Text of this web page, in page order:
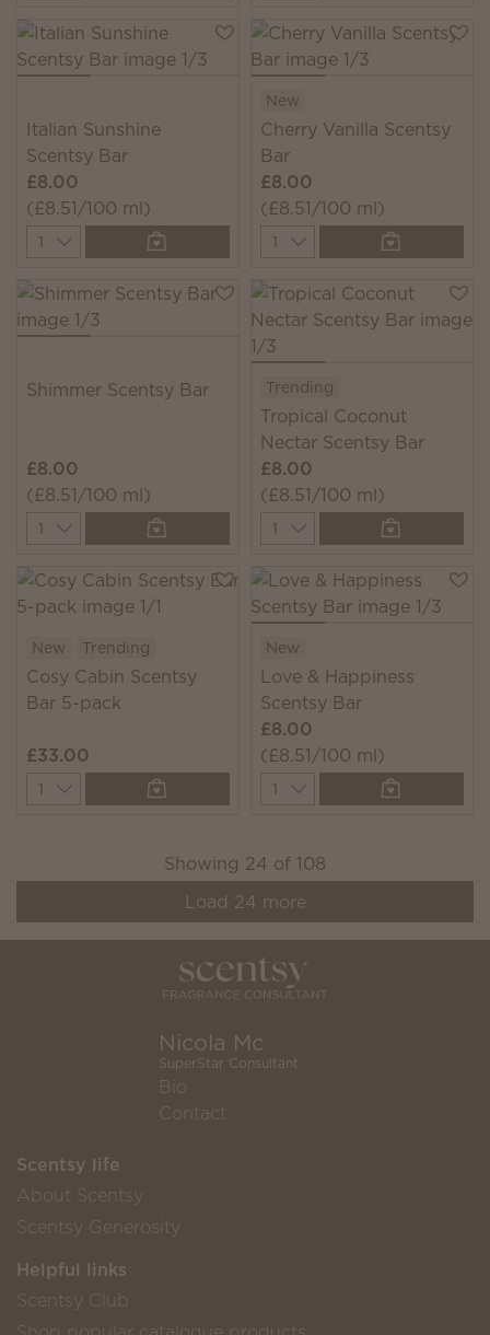
Italian Sunshine
Scentsy Bar
£8.00
(£8.51/100 ml)
Quantity
New
Cherry Vanilla Scentsy
Bar
£8.00
(£8.51/100 ml)
Quantity
Shimmer Scentsy Bar
£8.00
(£8.51/100 ml)
Quantity
Trending
Tropical Coconut
Nectar Scentsy Bar
£8.00
(£8.51/100 ml)
Quantity
New Trending
Cosy Cabin Scentsy
Bar 5-pack
£33.00
Quantity
New
Love & Happiness
Scentsy Bar
£8.00
(£8.51/100 ml)
Quantity
Showing 24 of 108
Load 24 more
Nicola Mc
SuperStar Consultant
Bio
Contact
Scentsy life
About Scentsy
Scentsy Generosity
Helpful links
Scentsy Club